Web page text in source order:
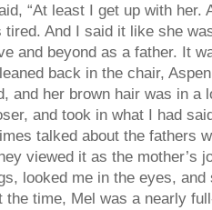
“At least I get up with her.
tired. And I said it like she
and beyond as a father. It
back in the chair,
and her brown hair was in a
and took in what I had
talked about the fathers
viewed it as the mother’s
looked me in the eyes, and
the time, Mel was a nearly